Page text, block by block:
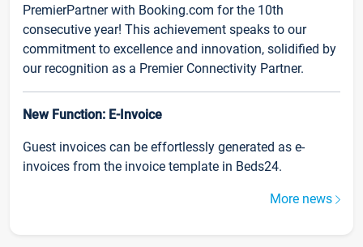
PremierPartner with Booking.com for the 10th
consecutive year! This achievement speaks to our
commitment to excellence and innovation, solidified by
our recognition as a Premier Connectivity Partner.
New Function: E-Invoice
Guest invoices can be effortlessly generated as e-
invoices from the invoice template in Beds24.
More news